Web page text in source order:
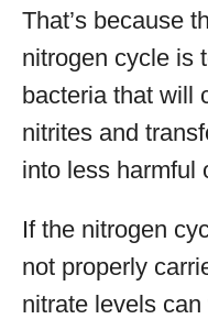
That’s because
nitrogen cycle is
bacteria that will
nitrites and
into less harmful
If the nitrogen
not properly
nitrate levels